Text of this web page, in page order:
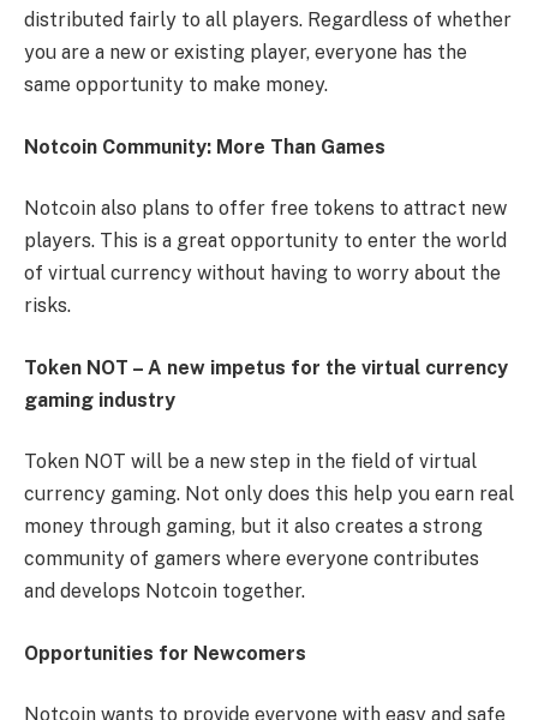
distributed fairly to all players. Regardless of whether
you are a new or existing player, everyone has the
same opportunity to make money.
Notcoin Community: More Than Games
Notcoin also plans to offer free tokens to attract new
players. This is a great opportunity to enter the world
of virtual currency without having to worry about the
risks.
Token NOT – A new impetus for the virtual currency
gaming industry
Token NOT will be a new step in the field of virtual
currency gaming. Not only does this help you earn real
money through gaming, but it also creates a strong
community of gamers where everyone contributes
and develops Notcoin together.
Opportunities for Newcomers
Notcoin wants to provide everyone with easy and safe